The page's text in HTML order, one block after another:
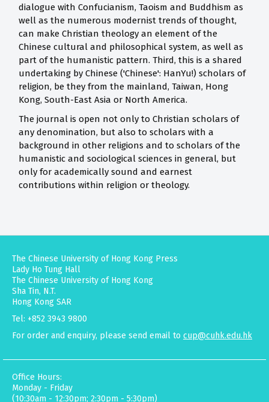
dialogue with Confucianism, Taoism and Buddhism as
well as the numerous modernist trends of thought,
can make Christian theology an element of the
Chinese cultural and philosophical system, as well as
part of the humanistic pattern. Third, this is a shared
undertaking by Chinese ('Chinese': HanYu!) scholars of
religion, be they from the mainland, Taiwan, Hong
Kong, South-East Asia or North America.
The journal is open not only to Christian scholars of
any denomination, but also to scholars with a
background in other religions and to scholars of the
humanistic and sociological sciences in general, but
only for academically sound and earnest
contributions within religion or theology.
The Chinese University of Hong Kong Press
Lady Ho Tung Hall
The Chinese University of Hong Kong
Sha Tin, N.T.
Hong Kong SAR
Tel: +852 3943 9800
For order and enquiry, please send email to cup@cuhk.edu.hk
Office Hours:
Monday - Friday
(10:30am - 12:30pm; 2:30pm - 5:30pm)